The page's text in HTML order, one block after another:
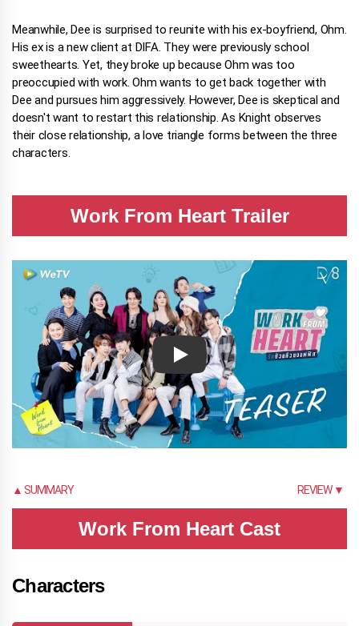
Meanwhile, Dee is surprised to reunite with his ex-boyfriend, Ohm.
His ex is a new client at DIFA. They were previously school
sweethearts. Yet, they broke up because Ohm was too
preoccupied with work. Ohm wants to get back together with
Dee and pursues him aggressively. However, Dee is skeptical and
doesn't want to restart this relationship. As Knight observes
their close relationship, a love triangle forms between the three
characters.
Work From Heart Trailer
Play
▲ SUMMARY REVIEW ▼
Work From Heart Cast
Characters